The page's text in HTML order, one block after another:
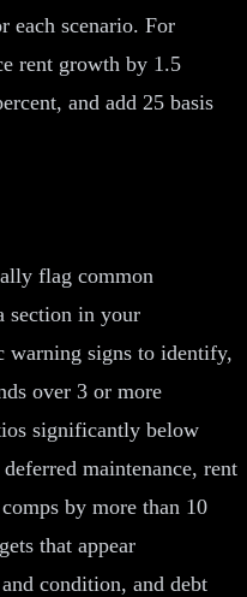
each scenario. For
rent growth by 1.5
and add 25 basis
flag common
section in your
warning signs to identify,
over 3 or more
significantly below
maintenance, rent
by more than 10
that appear
condition, and debt